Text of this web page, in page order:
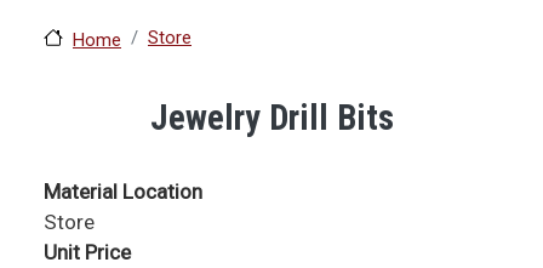
Home Store
Jewelry Drill Bits
Material Location
Store
Unit Price